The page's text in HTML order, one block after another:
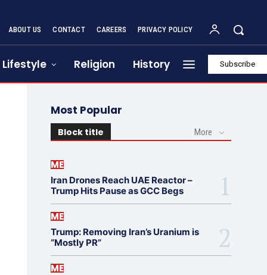
ABOUT US CONTACT CAREERS PRIVACY POLICY
Lifestyle Religion History Subscribe
Most Popular
Block title More
ME
Iran Drones Reach UAE Reactor –
Trump Hits Pause as GCC Begs
ME
Trump: Removing Iran’s Uranium is
“Mostly PR”
ME